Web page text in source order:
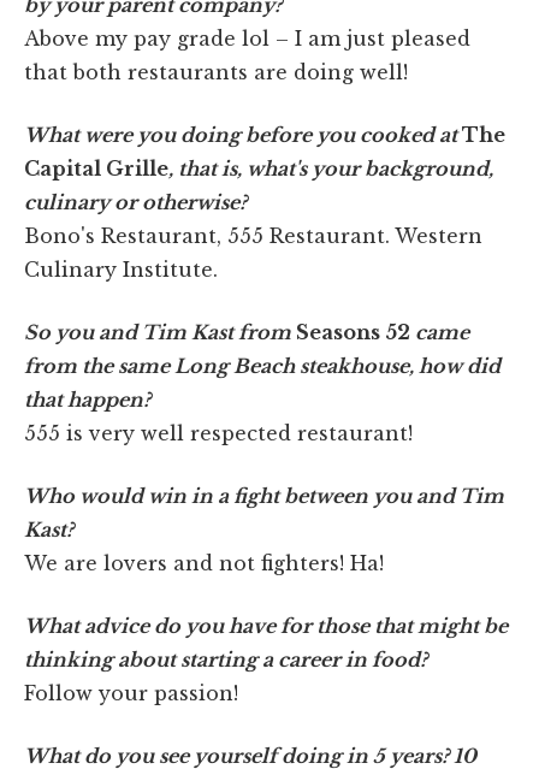
Above my pay grade lol – I am just pleased
that both restaurants are doing well!
What were you doing before you cooked atThe
Capital Grille, that is, what's your background,
culinary or otherwise?
Bono's Restaurant, 555 Restaurant. Western
Culinary Institute.
So you and Tim Kast from Seasons 52 came
from the same Long Beach steakhouse, how did
that happen?
555 is very well respected restaurant!
Who would win in a fight between you and Tim
Kast?
We are lovers and not fighters! Ha!
What advice do you have for those that might be
thinking about starting a career in food?
Follow your passion!
What do you see yourself doing in 5 years? 10